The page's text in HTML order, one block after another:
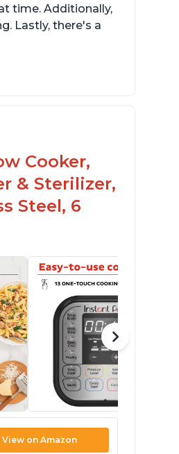
time. Additionally,
Lastly, there's a
Cooker,
& Sterilizer,
Steel, 6
View on Amazon